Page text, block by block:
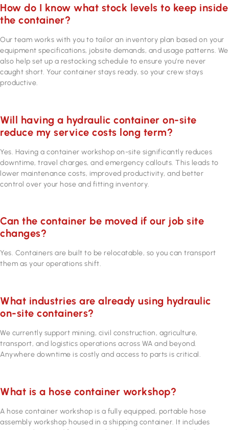
How do I know what stock levels to keep inside
the container?
Our team works with you to tailor an inventory plan based on your
equipment specifications, jobsite demands, and usage patterns. We
also help set up a restocking schedule to ensure you’re never
caught short. Your container stays ready, so your crew stays
productive.
Will having a hydraulic container on-site
reduce my service costs long term?
Yes. Having a container workshop on-site significantly reduces
downtime, travel charges, and emergency callouts. This leads to
lower maintenance costs, improved productivity, and better
control over your hose and fitting inventory.
Can the container be moved if our job site
changes?
Yes. Containers are built to be relocatable, so you can transport
them as your operations shift.
What industries are already using hydraulic
on-site containers?
We currently support mining, civil construction, agriculture,
transport, and logistics operations across WA and beyond.
Anywhere downtime is costly and access to parts is critical.
What is a hose container workshop?
A hose container workshop is a fully equipped, portable hose
assembly workshop housed in a shipping container. It includes